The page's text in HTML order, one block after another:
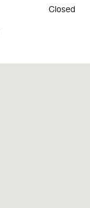
Closed